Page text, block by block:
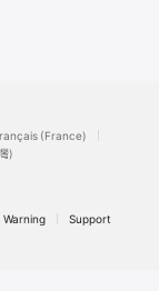
(France)
)
Warning Support